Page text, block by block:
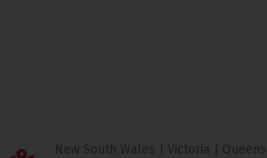
New South Wales | Victoria |